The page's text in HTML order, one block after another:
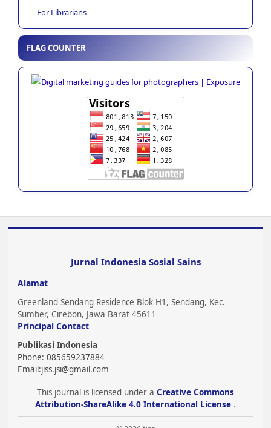
For Librarians
FLAG COUNTER
Jurnal Indonesia Sosial Sains
Alamat
Greenland Sendang Residence Blok H1, Sendang, Kec.
Sumber, Cirebon, Jawa Barat 45611
Principal Contact
Publikasi Indonesia
Phone: 085659237884
Email:jiss.jsi@gmail.com
This journal is licensed under a Creative Commons
Attribution-ShareAlike 4.0 International License .